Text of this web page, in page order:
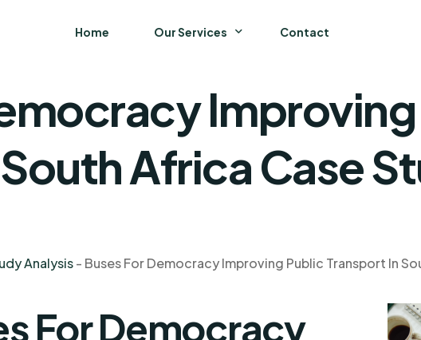
Home Our Services
Business
Strategy and General Management
Contact
Africa Case
Analysis- Buses For Democracy Improving Public Transport In
For Democracy